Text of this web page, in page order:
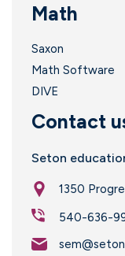
Math
Saxon
Math Software
DIVE
Contact
Seton
1350
540-636-